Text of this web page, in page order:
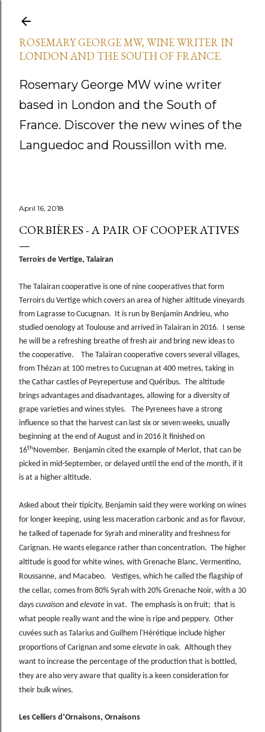
ROSEMARY GEORGE MW, WINE WRITER IN
LONDON AND THE SOUTH OF FRANCE.
Rosemary George MW wine writer
based in London and the South of
France. Discover the new wines of the
Languedoc and Roussillon with me.
April 16, 2018
CORBIÈRES - A PAIR OF COOPERATIVES
Terroirs de Vertige, Talairan
The Talairan cooperative is one of nine cooperatives that form
Terroirs du Vertige which covers an area of higher altitude vineyards
from Lagrasse to Cucugnan. It is run by Benjamin Andrieu, who
studied oenology at Toulouse and arrived in Talairan in 2016. I sense
he will be a refreshing breathe of fresh air and bring new ideas to
the cooperative. The Talairan cooperative covers several villages,
from Thézan at 100 metres to Cucugnan at 400 metres, taking in
the Cathar castles of Peyrepertuse and Quéribus. The altitude
brings advantages and disadvantages, allowing for a diversity of
grape varieties and wines styles. The Pyrenees have a strong
influence so that the harvest can last six or seven weeks, usually
beginning at the end of August and in 2016 it finished on
16thNovember. Benjamin cited the example of Merlot, that can be
picked in mid-September, or delayed until the end of the month, if it
is at a higher altitude.
Asked about their tipicity, Benjamin said they were working on wines
for longer keeping, using less maceration carbonic and as for flavour,
he talked of tapenade for Syrah and minerality and freshness for
Carignan. He wants elegance rather than concentration. The higher
altitude is good for white wines, with Grenache Blanc, Vermentino,
Roussanne, and Macabeo. Vestiges, which he called the flagship of
the cellar, comes from 80% Syrah with 20% Grenache Noir, with a 30
days cuvaison and elevate in vat. The emphasis is on fruit; that is
what people really want and the wine is ripe and peppery. Other
cuvées such as Talarius and Guilhem l'Hérétique include higher
proportions of Carignan and some elevate in oak. Although they
want to increase the percentage of the production that is bottled,
they are also very aware that quality is a keen consideration for
their bulk wines.
Les Celliers d’Ornaisons, Ornaisons